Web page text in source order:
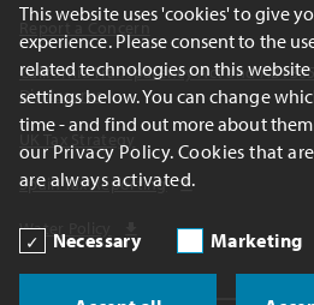
California Transparency Act and
Disclosures
Spain Tax Reporting
Water Policy
This website uses 'cookies' to give
experience. Please consent to the
related technologies on this
settings below. You can change
time - and find out more about
our Privacy Policy. Cookies that
are always activated.
Necessary Marketing